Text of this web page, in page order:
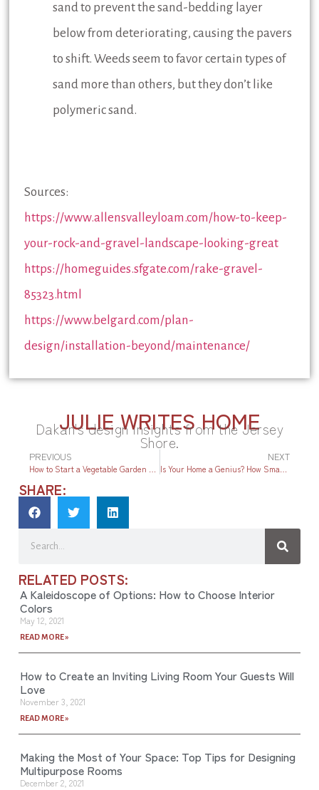
sand to prevent the sand-bedding layer
below from deteriorating, causing the pavers
to shift. Weeds seem to favor certain types of
sand more than others, but they don’t like
polymeric sand.
Sources:
https://www.allensvalleyloam.com/how-to-keep-
your-rock-and-gravel-landscape-looking-great
https://homeguides.sfgate.com/rake-gravel-
85323.html
https://www.belgard.com/plan-
design/installation-beyond/maintenance/
JULIE WRITES HOME
Dakan's design insights from the Jersey
Shore.
PREVIOUS
How to Start a Vegetable Garden at the Jersey Shore
NEXT
Is Your Home a Genius? How Smart Technology Can Raise Your Home’s IQ
SHARE:
RELATED POSTS:
A Kaleidoscope of Options: How to Choose Interior
Colors
May 12, 2021
READ MORE »
How to Create an Inviting Living Room Your Guests Will
Love
November 3, 2021
READ MORE »
Making the Most of Your Space: Top Tips for Designing
Multipurpose Rooms
December 2, 2021